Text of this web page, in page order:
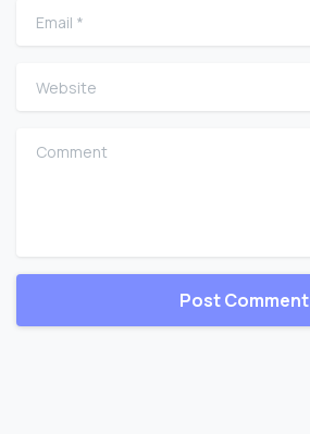
Email
Website
Comment